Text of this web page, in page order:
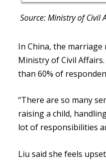
Source: Ministry of Civil
In China, the
Ministry of Civil
than 60% of
“There are so many
raising a child,
lot of responsibilities
Liu said she feels